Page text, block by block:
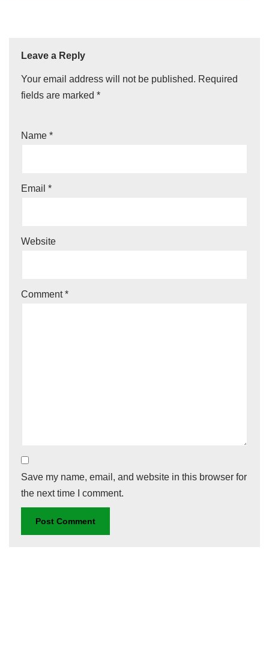
Leave a Reply
Your email address will not be published. Required
fields are marked *
Name *
Email *
Website
Comment*
Save my name, email, and website in this browser for
the next time I comment.